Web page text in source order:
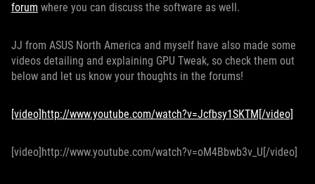
forum where you can discuss the software as well.
JJ from ASUS North America and myself have also made some
videos detailing and explaining GPU Tweak, so check them out
below and let us know your thoughts in the forums!
[video]http://www.youtube.com/watch?v=Jcfbsy1SKTM[/video]
[video]http://www.youtube.com/watch?v=oM4Bbwb3v_U[/video]